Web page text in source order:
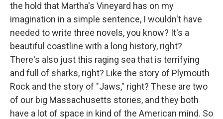
the hold that Martha's Vineyard has on my
imagination in a simple sentence, I wouldn't have
needed to write three novels, you know? It's a
beautiful coastline with a long history, right?
There's also just this raging sea that is terrifying
and full of sharks, right? Like the story of Plymouth
Rock and the story of "Jaws," right? These are two
of our big Massachusetts stories, and they both
have a lot of space in kind of the American mind. So